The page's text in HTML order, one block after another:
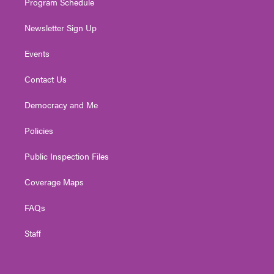
Newsletter Sign Up
Events
Contact Us
Democracy and Me
Policies
Public Inspection Files
Coverage Maps
FAQs
Staff